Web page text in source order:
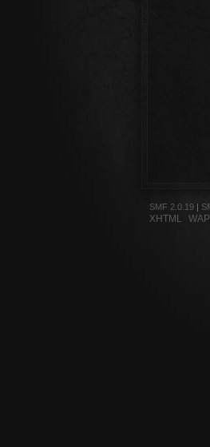
SMF 2.0.19
XHTML